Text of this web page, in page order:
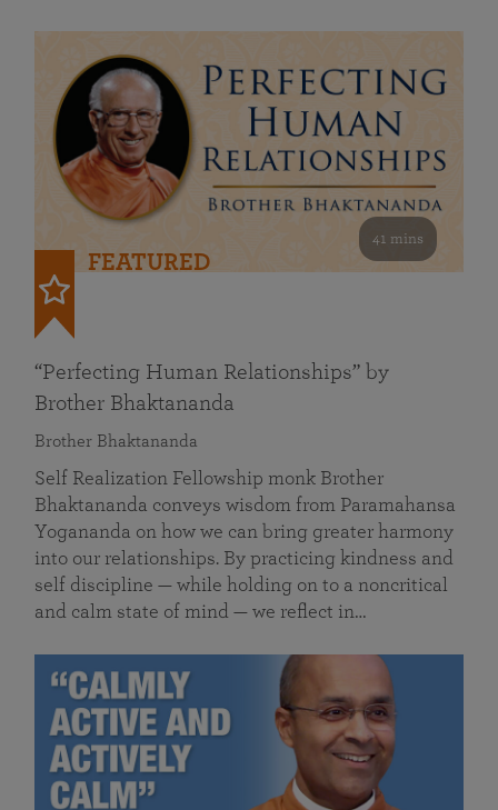
41 mins
FEATURED
“Perfecting Human Relationships” by
Brother Bhaktananda
Brother Bhaktananda
Self Realization Fellowship monk Brother
Bhaktananda conveys wisdom from Paramahansa
Yogananda on how we can bring greater harmony
into our relationships. By practicing kindness and
self discipline — while holding on to a noncritical
and calm state of mind — we reflect in…